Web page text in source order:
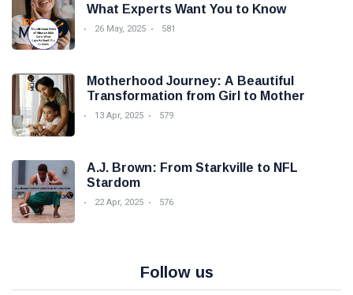
What Experts Want You to Know
26 May, 2025 581
Motherhood Journey: A Beautiful
Transformation from Girl to Mother
13 Apr, 2025 579
A.J. Brown: From Starkville to NFL
Stardom
22 Apr, 2025 576
Follow us